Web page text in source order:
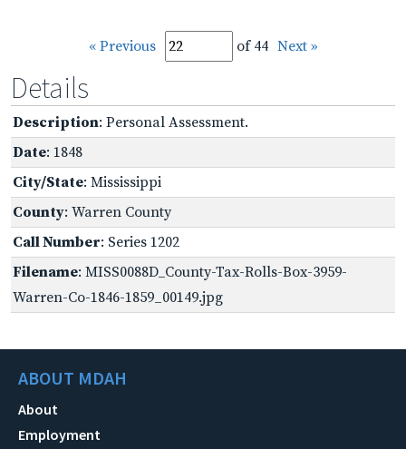
« Previous of 44 Next »
Details
Description: Personal Assessment.
Date: 1848
City/State: Mississippi
County: Warren County
Call Number: Series 1202
Filename: MISS0088D_County-Tax-Rolls-Box-3959-
Warren-Co-1846-1859_00149.jpg
ABOUT MDAH
About
Employment